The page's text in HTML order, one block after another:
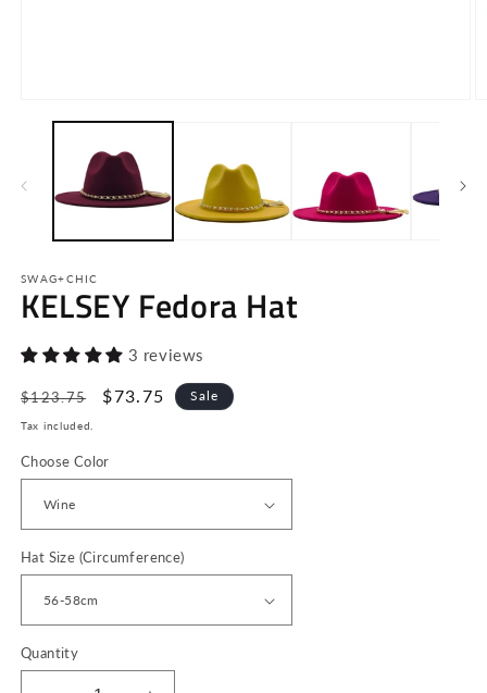
media
SWAG+CHIC
KELSEY Fedora Hat
3 reviews
Regular
price
$123.75
Sale
$73.75 Sale
Tax included.
Choose Color
Hat Size (Circumference)
Quantity